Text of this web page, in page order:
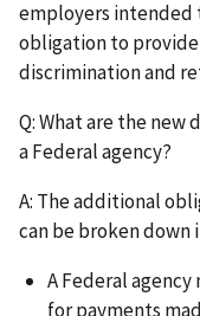
employers intended
obligation to
discrimination and
Q: What are the new
a Federal agency?
A: The additional
can be broken down
A Federal
for payments